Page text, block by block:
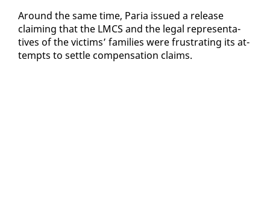
Around the same time, Paria is­sued a re­lease
claim­ing that the LM­CS and the le­gal rep­re­sen­ta­
tives of the vic­tims’ fam­i­lies were frus­trat­ing its at­
tempts to set­tle com­pen­sa­tion claims.